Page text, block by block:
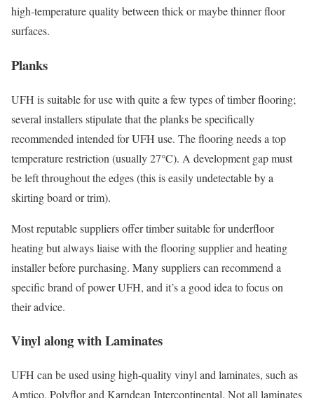
high-temperature quality between thick or maybe thinner floor
surfaces.
Planks
UFH is suitable for use with quite a few types of timber flooring;
several installers stipulate that the planks be specifically
recommended intended for UFH use. The flooring needs a top
temperature restriction (usually 27°C). A development gap must
be left throughout the edges (this is easily undetectable by a
skirting board or trim).
Most reputable suppliers offer timber suitable for underfloor
heating but always liaise with the flooring supplier and heating
installer before purchasing. Many suppliers can recommend a
specific brand of power UFH, and it’s a good idea to focus on
their advice.
Vinyl along with Laminates
UFH can be used using high-quality vinyl and laminates, such as
Amtico, Polyflor and Karndean Intercontinental. Not all laminates